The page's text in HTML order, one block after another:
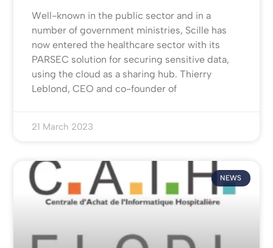
Well-known in the public sector and in a
number of government ministries, Scille has
now entered the healthcare sector with its
PARSEC solution for securing sensitive data,
using the cloud as a sharing hub. Thierry
Leblond, CEO and co-founder of
21 March 2023
NEWS